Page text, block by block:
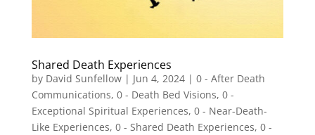
Shared Death Experiences
by David Sunfellow| Jun 4, 2024| 0 - After Death
Communications, 0 - Death Bed Visions, 0 -
Exceptional Spiritual Experiences, 0 - Near-Death-
Like Experiences, 0 - Shared Death Experiences, 0 -